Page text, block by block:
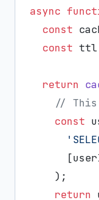
async
const
const ttl
return
// This
const
    );
return